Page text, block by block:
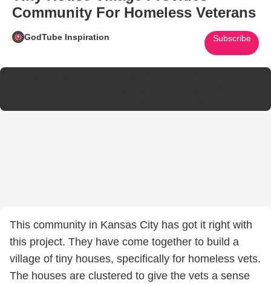
Community For Homeless Veterans
GodTube Inspiration Subscribe
This community in Kansas City has got it right with
this project. They have come together to build a
village of tiny houses, specifically for homeless vets.
The houses are clustered to give the vets a sense